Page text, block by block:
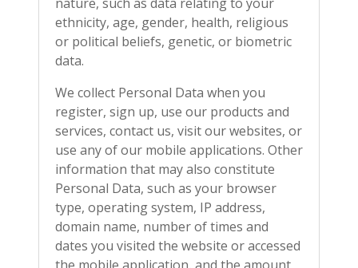
ethnicity, age, gender, health, religious
or political beliefs, genetic, or biometric
data.
We collect Personal Data when you
register, sign up, use our products and
services, contact us, visit our websites, or
use any of our mobile applications. Other
information that may also constitute
Personal Data, such as your browser
type, operating system, IP address,
domain name, number of times and
dates you visited the website or accessed